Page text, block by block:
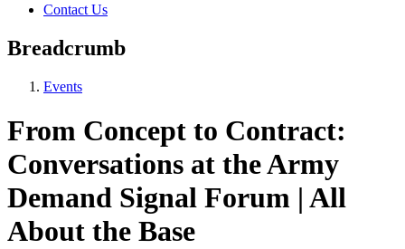
Contact Us
Breadcrumb
Events
From Concept to Contract:
Conversations at the Army
Demand Signal Forum | All
About the Base